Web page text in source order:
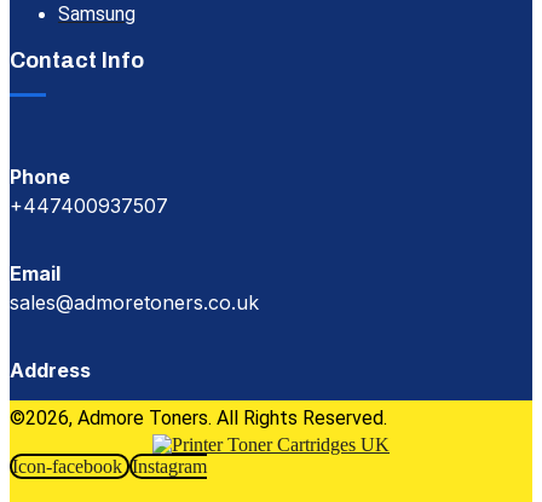
Samsung
Contact Info
Phone
+447400937507
Email
sales@admoretoners.co.uk
Address
©2026, Admore Toners. All Rights Reserved.
Icon-facebook Instagram